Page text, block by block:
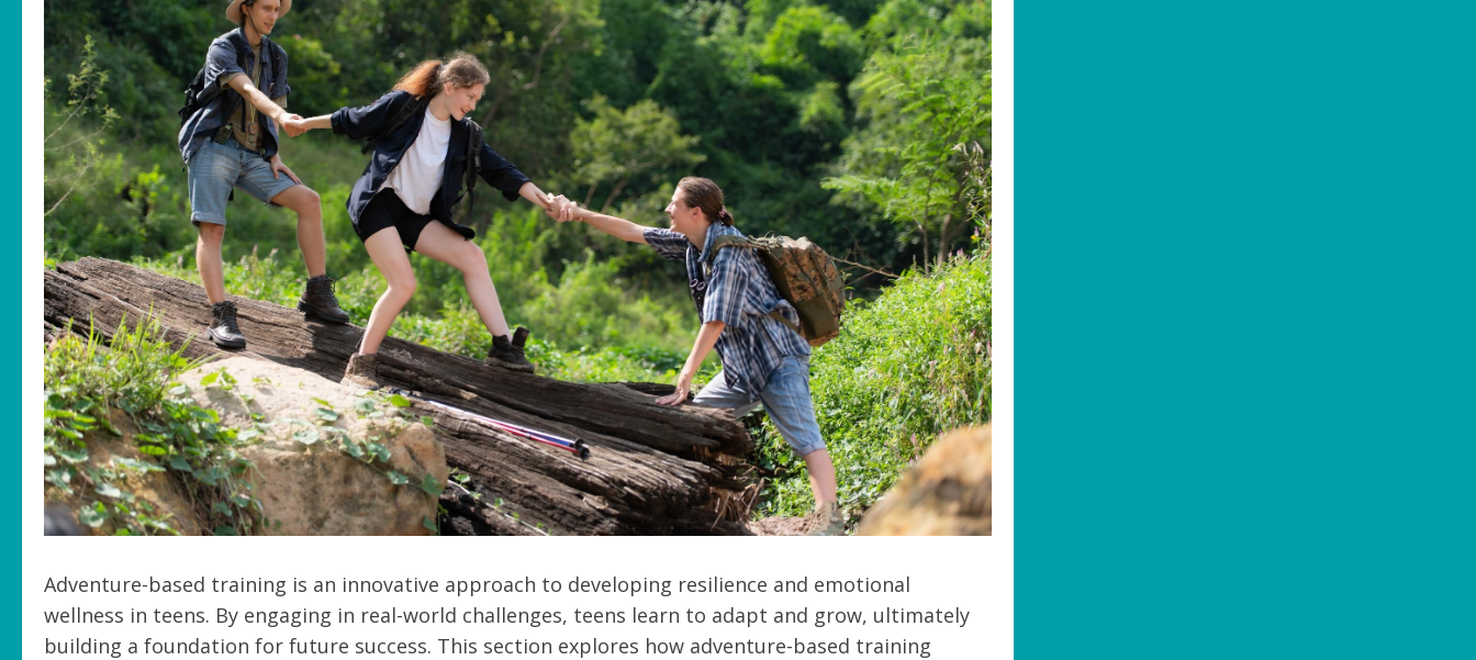
Adventure-based training is an innovative approach to developing resilience and emotional
wellness in teens. By engaging in real-world challenges, teens learn to adapt and grow, ultimately
building a foundation for future success. This section explores how adventure-based training